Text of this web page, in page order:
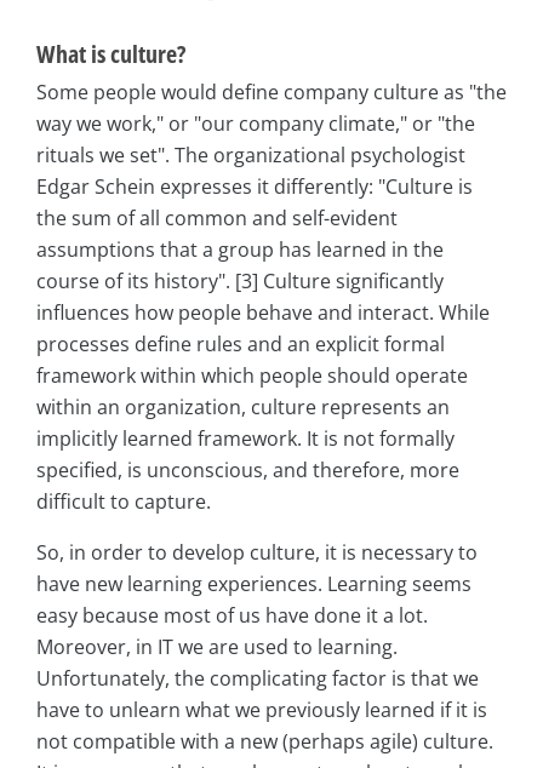
What is culture?
Some people would define company culture as "the
way we work," or "our company climate," or "the
rituals we set". The organizational psychologist
Edgar Schein expresses it differently: "Culture is
the sum of all common and self-evident
assumptions that a group has learned in the
course of its history". [3] Culture significantly
influences how people behave and interact. While
processes define rules and an explicit formal
framework within which people should operate
within an organization, culture represents an
implicitly learned framework. It is not formally
specified, is unconscious, and therefore, more
difficult to capture.
So, in order to develop culture, it is necessary to
have new learning experiences. Learning seems
easy because most of us have done it a lot.
Moreover, in IT we are used to learning.
Unfortunately, the complicating factor is that we
have to unlearn what we previously learned if it is
not compatible with a new (perhaps agile) culture.